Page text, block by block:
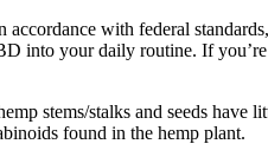
with federal
into your daily routine. If
stems/stalks and seeds
found in the hemp plant.